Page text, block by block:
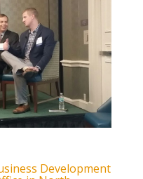
Development